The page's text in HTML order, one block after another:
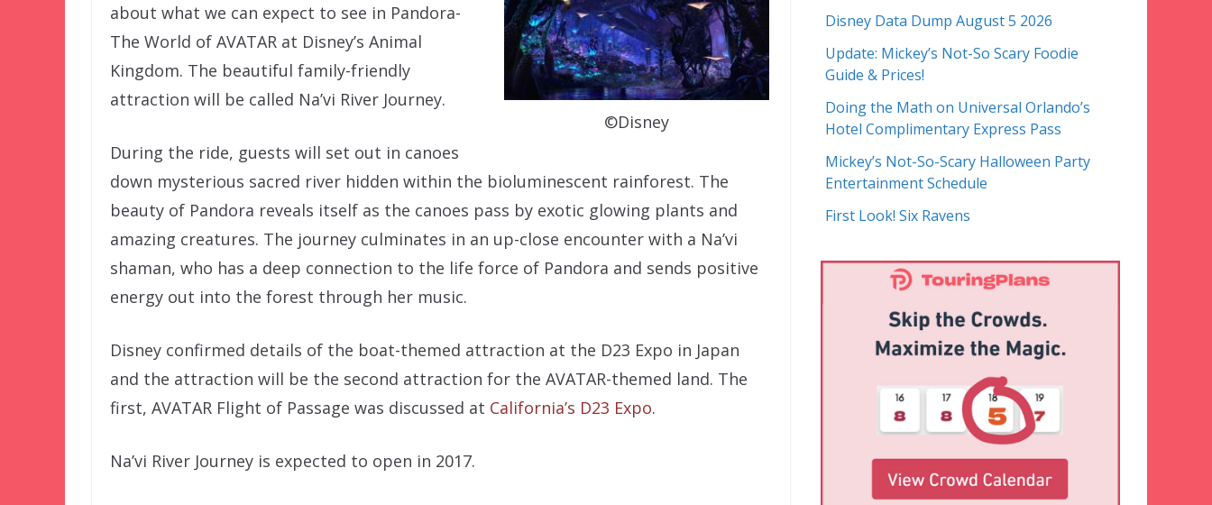
©Disney
about what we can expect to see in Pandora-
The World of AVATAR at Disney’s Animal
Kingdom. The beautiful family-friendly
attraction will be called Na’vi River Journey.
During the ride, guests will set out in canoes
down mysterious sacred river hidden within the bioluminescent rainforest. The
beauty of Pandora reveals itself as the canoes pass by exotic glowing plants and
amazing creatures. The journey culminates in an up-close encounter with a Na’vi
shaman, who has a deep connection to the life force of Pandora and sends positive
energy out into the forest through her music.
Disney confirmed details of the boat-themed attraction at the D23 Expo in Japan
and the attraction will be the second attraction for the AVATAR-themed land. The
first, AVATAR Flight of Passage was discussed at California’s D23 Expo.
Na’vi River Journey is expected to open in 2017.
Disney Data Dump August 5 2026
Update: Mickey’s Not-So Scary Foodie
Guide & Prices!
Doing the Math on Universal Orlando’s
Hotel Complimentary Express Pass
Mickey’s Not-So-Scary Halloween Party
Entertainment Schedule
First Look! Six Ravens